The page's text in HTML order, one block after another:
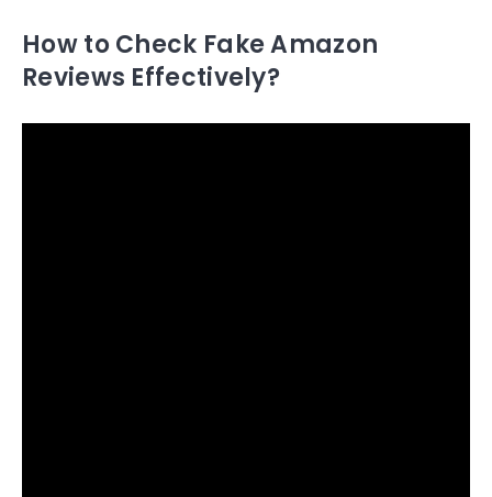
How to Check Fake Amazon
Reviews Effectively?